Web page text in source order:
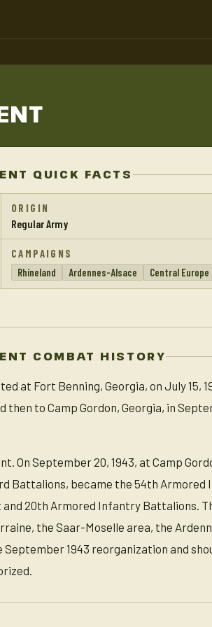
QUICK FACTS
ORIGIN
Regular Army
CAMPAIGNS
Rhineland
Ardennes-Alsace Central Europe
COMBAT HISTORY
at Fort Benning, Georgia, on July 15,
then to Camp Gordon, Georgia, in
On September 20, 1943, at Camp
Battalions, became the 54th
and 20th Armored Infantry Battalions.
the Saar-Moselle area, the
1943 reorganization and